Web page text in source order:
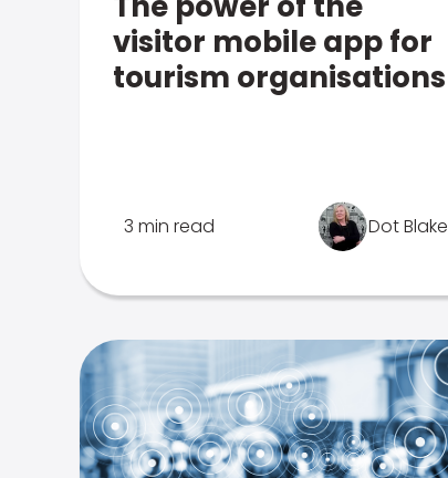
visitor mobile app for
tourism organisations
3 min read Dot Blake